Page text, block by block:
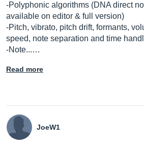
-Polyphonic algorithms (DNA direct
available on editor & full version)
-Pitch, vibrato, pitch drift, formants,
speed, note separation and time
-Note...…
Read more
JoeW1